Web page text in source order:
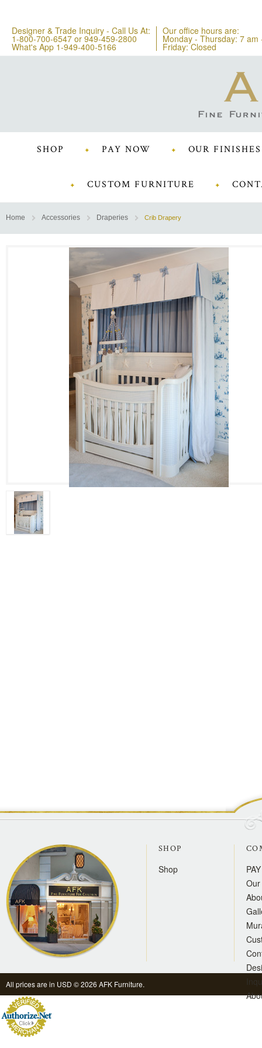
Designer & Trade Inquiry - Call Us At:
1-800-700-6547 or 949-459-2800
What's App 1-949-400-5166
Our office hours are:
Monday - Thursday: 7 am
Friday: Closed
SHOP PAY NOW OUR FINISHES
CUSTOM FURNITURE
Home Accessories Draperies Crib Drapery
SHOP
Shop
All prices are in USD © 2026 AFK Furniture.